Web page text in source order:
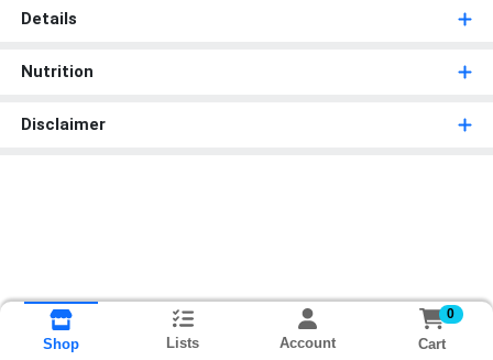
Details
Nutrition
Disclaimer
Shop Lists Account
0
Cart